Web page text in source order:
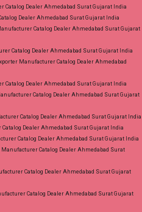
Catalog Dealer Ahmedabad Surat Gujarat India
Dealer Ahmedabad Surat Gujarat India
Catalog Dealer Ahmedabad Surat Gujarat
Catalog Dealer Ahmedabad Surat Gujarat India
Manufacturer Catalog Dealer Ahmedabad
Catalog Dealer Ahmedabad Surat Gujarat India
Catalog Dealer Ahmedabad Surat Gujarat
Catalog Dealer Ahmedabad Surat Gujarat India
Dealer Ahmedabad Surat Gujarat India
Catalog Dealer Ahmedabad Surat Gujarat India
Catalog Dealer Ahmedabad Surat
Catalog Dealer Ahmedabad Surat Gujarat
Catalog Dealer Ahmedabad Surat Gujarat